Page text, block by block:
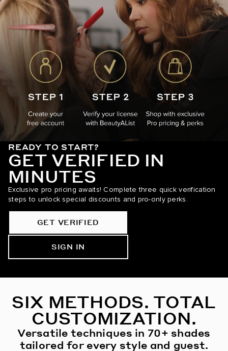
READY TO START?
GET VERIFIED IN
MINUTES
Exclusive pro pricing awaits! Complete three quick verification
steps to unlock special discounts and pro-only perks.
GET VERIFIED
SIGN IN
SIX METHODS. TOTAL
CUSTOMIZATION.
Versatile techniques in 70+ shades
tailored for every style and guest.